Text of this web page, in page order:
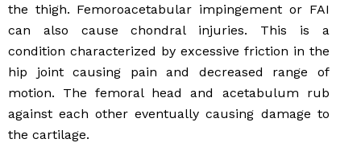
the thigh. Femoroacetabular impingement or FAI
can also cause chondral injuries. This is a
condition characterized by excessive friction in the
hip joint causing pain and decreased range of
motion. The femoral head and acetabulum rub
against each other eventually causing damage to
the cartilage.